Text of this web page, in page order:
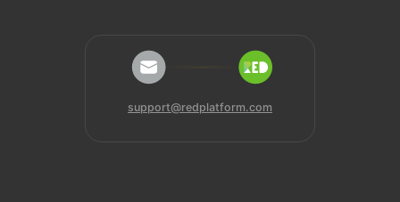
support@redplatform.com